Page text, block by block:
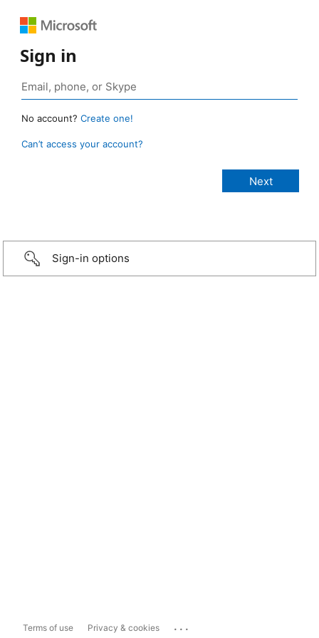
Sign in
No account? Create one!
Can’t access your account?
Sign-in options
Terms of use Privacy & cookies ...